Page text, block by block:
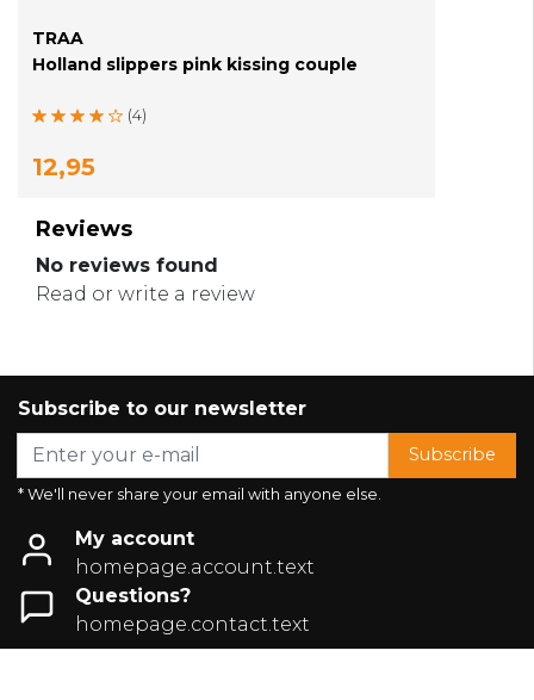
TRAA
Holland slippers pink kissing couple
(4)
12,95
Reviews
No reviews found
Read or write a review
Subscribe to our newsletter
Subscribe
* We'll never share your email with anyone else.
My account
homepage.account.text
Questions?
homepage.contact.text